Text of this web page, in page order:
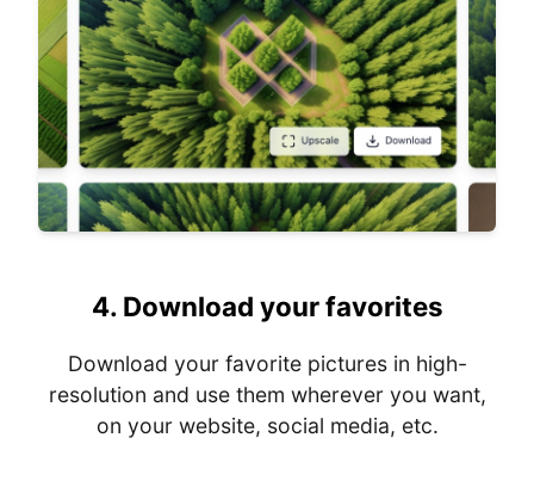
4. Download your favorites
Download your favorite pictures in high-
resolution and use them wherever you want,
on your website, social media, etc.